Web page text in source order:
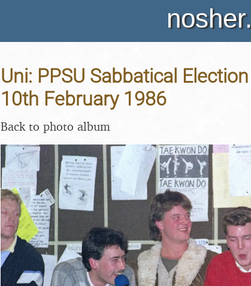
Uni: PPSU Sabbatical
10th February 1986
Back to photo album